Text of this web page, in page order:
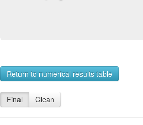
Return to numerical results table
Final Clean